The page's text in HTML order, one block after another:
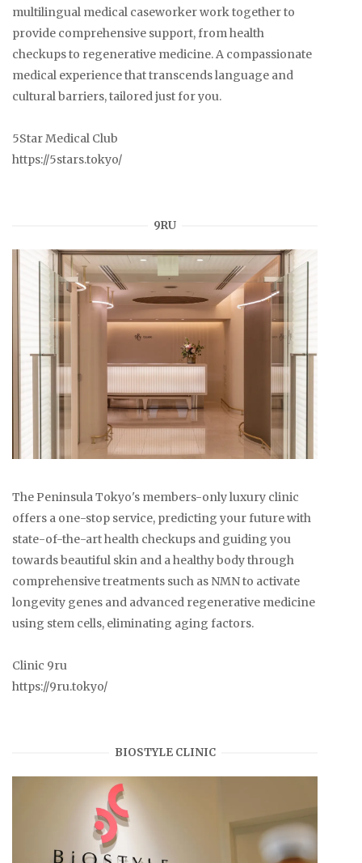
multilingual medical caseworker work together to
provide comprehensive support, from health
checkups to regenerative medicine. A compassionate
medical experience that transcends language and
cultural barriers, tailored just for you.
5Star Medical Club
https://5stars.tokyo/
9RU
The Peninsula Tokyo's members-only luxury clinic
offers a one-stop service, predicting your future with
state-of-the-art health checkups and guiding you
towards beautiful skin and a healthy body through
comprehensive treatments such as NMN to activate
longevity genes and advanced regenerative medicine
using stem cells, eliminating aging factors.
Clinic 9ru
https://9ru.tokyo/
BIOSTYLE CLINIC